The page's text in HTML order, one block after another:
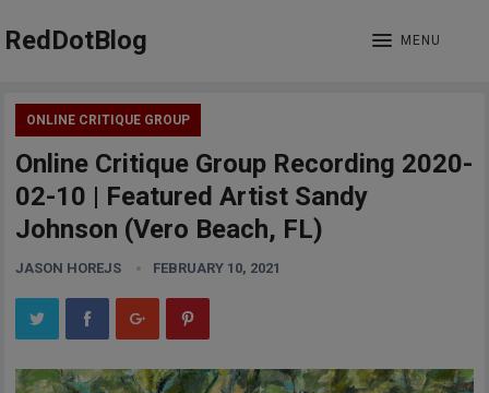
RedDotBlog MENU
ONLINE CRITIQUE GROUP
Online Critique Group Recording 2020-
02-10 | Featured Artist Sandy
Johnson (Vero Beach, FL)
JASON HOREJS FEBRUARY 10, 2021